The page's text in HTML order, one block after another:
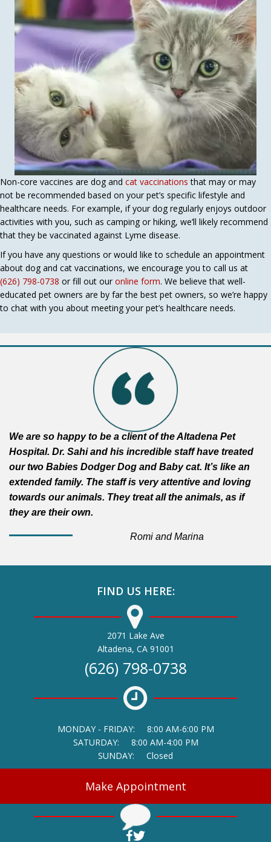
Non-core vaccines are dog and cat vaccinations that may or may
not be recommended based on your pet’s specific lifestyle and
healthcare needs. For example, if your dog regularly enjoys outdoor
activities with you, such as camping or hiking, we’ll likely recommend
that they be vaccinated against Lyme disease.
If you have any questions or would like to schedule an appointment
about dog and cat vaccinations, we encourage you to call us at
(626) 798-0738 or fill out our online form. We believe that well-
educated pet owners are by far the best pet owners, so we’re happy
to chat with you about meeting your pet’s healthcare needs.
We are so happy to be a client of the Altadena Pet
Hospital. Dr. Sahi and his incredible staff have treated
our two Babies Dodger Dog and Baby cat. It’s like an
extended family. The staff is very attentive and loving
towards our animals. They treat all the animals, as if
they are their own.
Romi and Marina
FIND US HERE:
2071 Lake Ave
Altadena, CA 91001
(626) 798-0738
MONDAY - FRIDAY:
8:00 AM-6:00 PM
SATURDAY:
8:00 AM-4:00 PM
SUNDAY:
Closed
Make Appointment
Open up link to facebook
(opens in a new window)
Open up link to twitter
(opens in a new window)